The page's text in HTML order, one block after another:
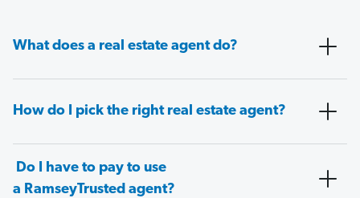
What does a real estate agent do?
How do I pick the right real estate agent?
Do I have to pay to use
a RamseyTrusted agent?